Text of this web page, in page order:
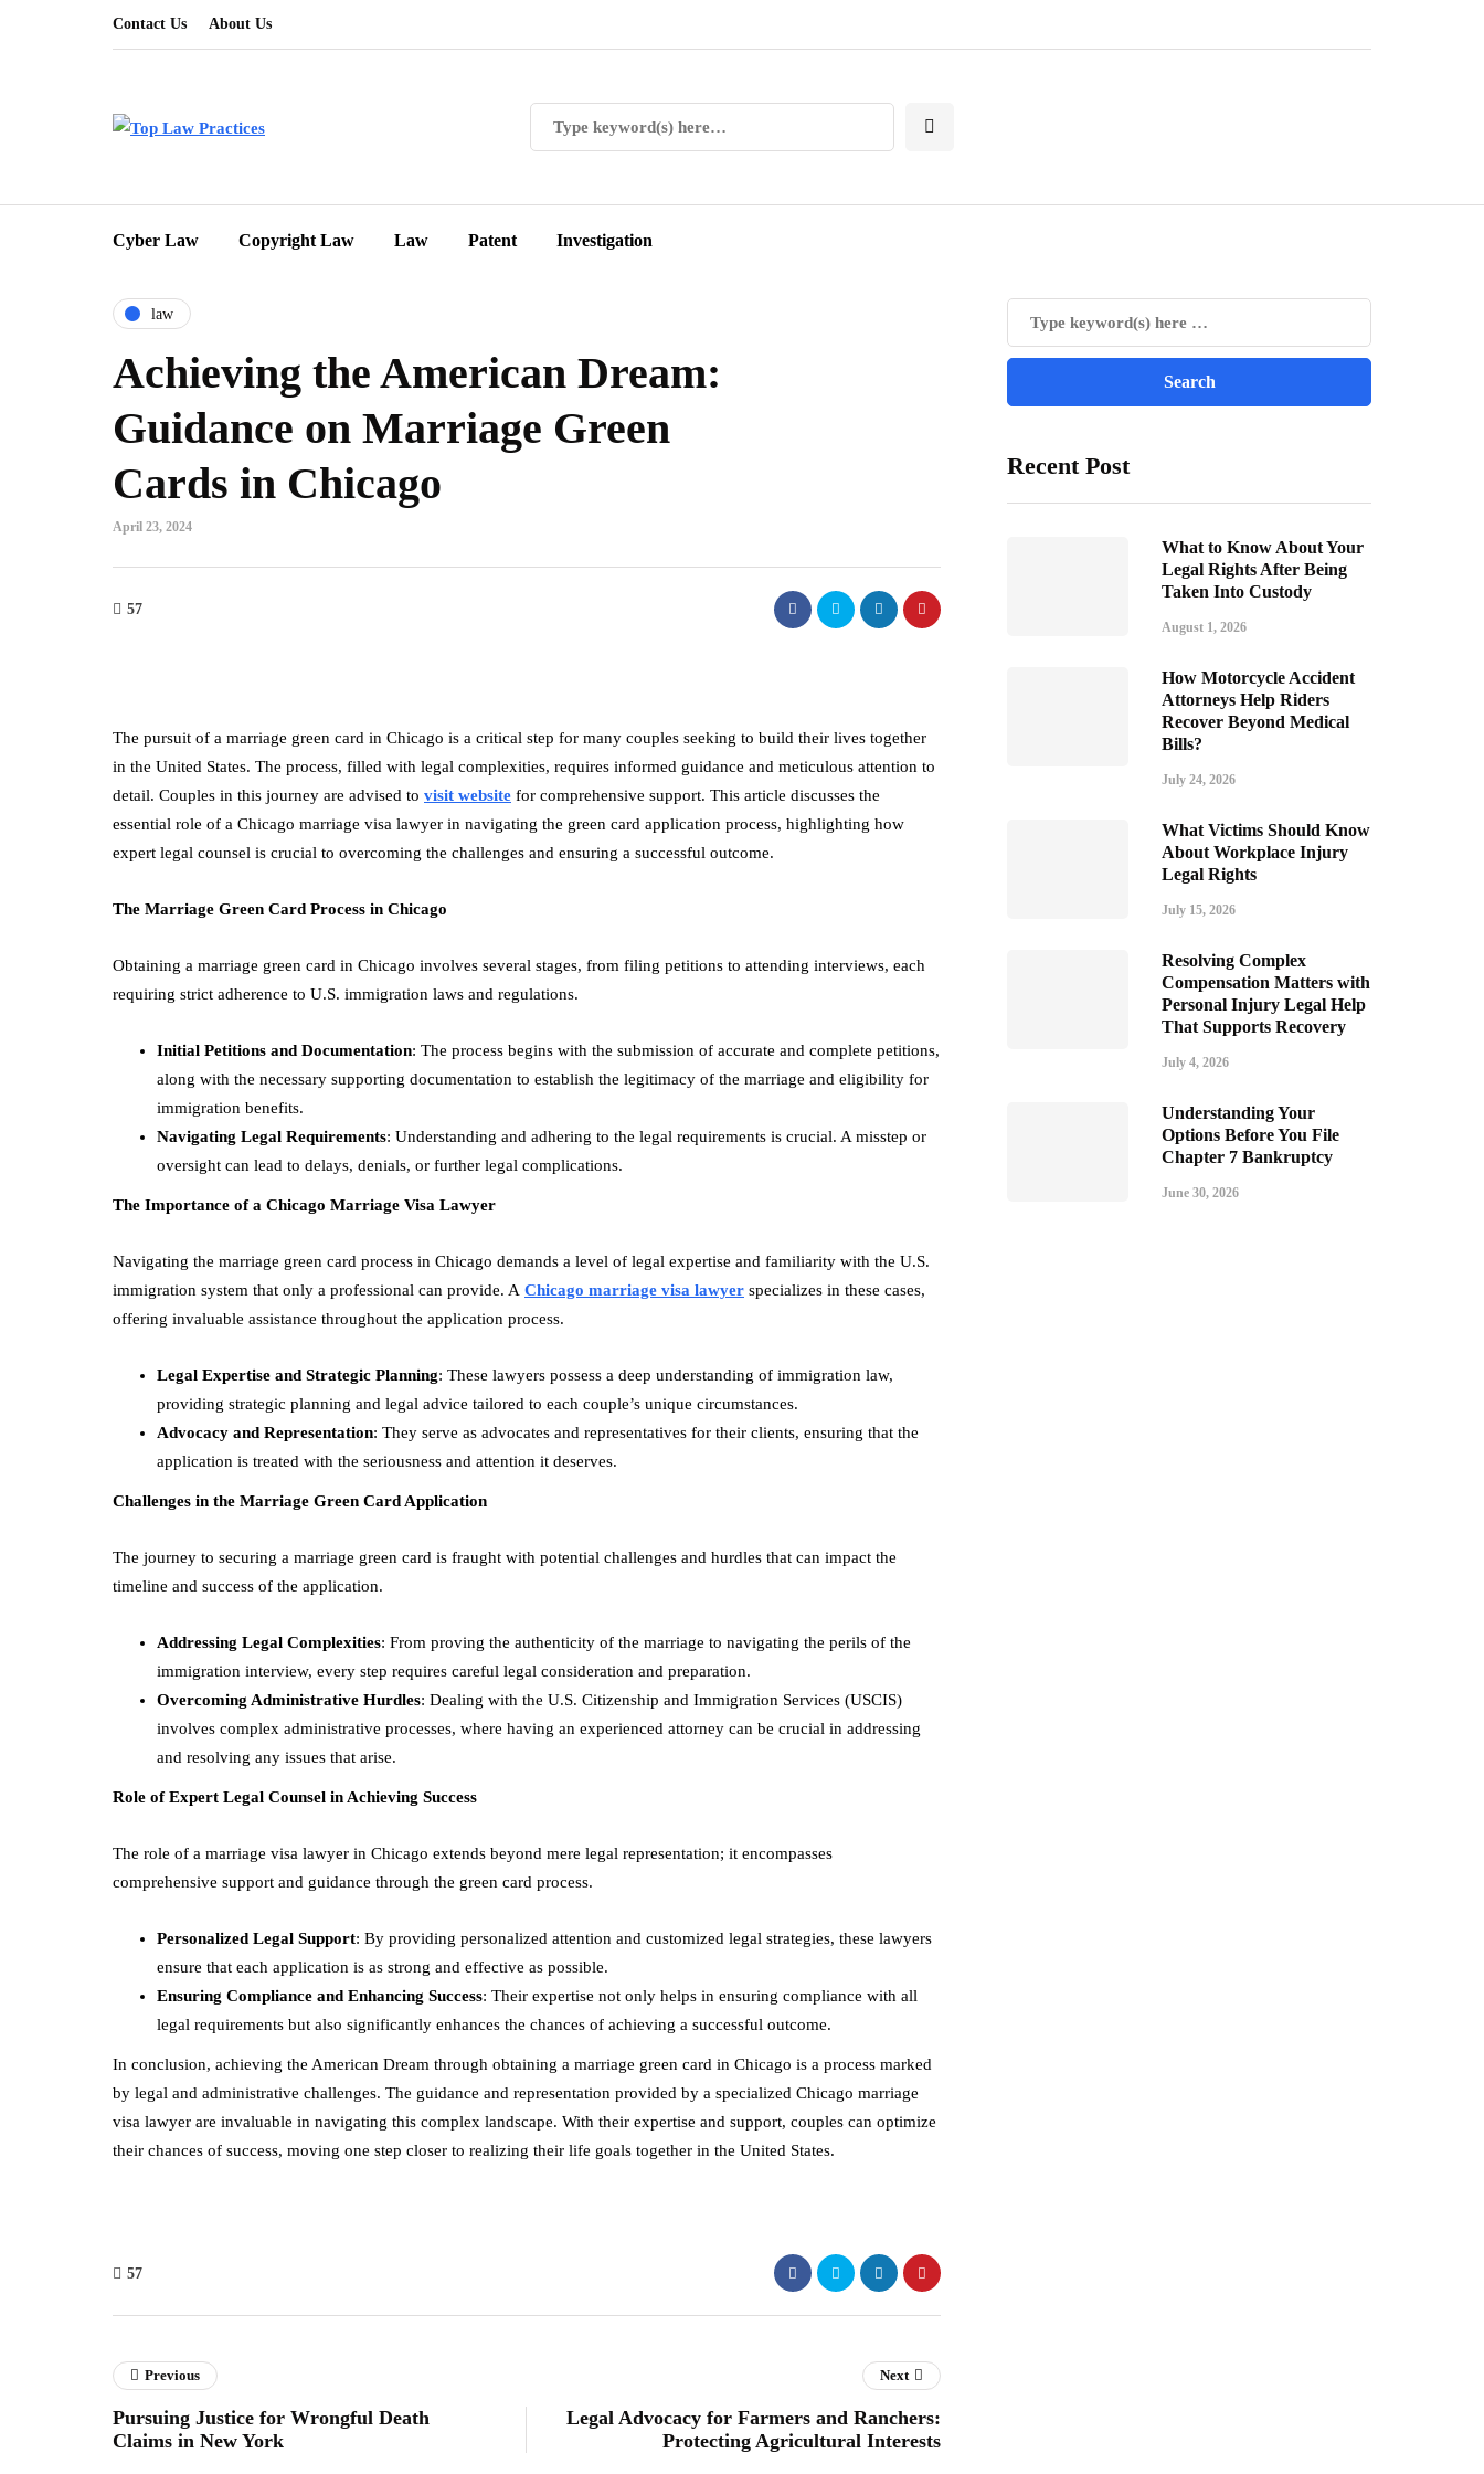
Contact Us About Us
Cyber Law Copyright Law Law Patent Investigation
law
Achieving the American Dream:
Guidance on Marriage Green
Cards in Chicago
April 23, 2024
57
The pursuit of a marriage green card in Chicago is a critical step for many couples seeking to build their lives together
in the United States. The process, filled with legal complexities, requires informed guidance and meticulous attention to
detail. Couples in this journey are advised to visit website for comprehensive support. This article discusses the
essential role of a Chicago marriage visa lawyer in navigating the green card application process, highlighting how
expert legal counsel is crucial to overcoming the challenges and ensuring a successful outcome.
The Marriage Green Card Process in Chicago
Obtaining a marriage green card in Chicago involves several stages, from filing petitions to attending interviews, each
requiring strict adherence to U.S. immigration laws and regulations.
Initial Petitions and Documentation: The process begins with the submission of accurate and complete petitions,
along with the necessary supporting documentation to establish the legitimacy of the marriage and eligibility for
immigration benefits.
Navigating Legal Requirements: Understanding and adhering to the legal requirements is crucial. A misstep or
oversight can lead to delays, denials, or further legal complications.
The Importance of a Chicago Marriage Visa Lawyer
Navigating the marriage green card process in Chicago demands a level of legal expertise and familiarity with the U.S.
immigration system that only a professional can provide. A Chicago marriage visa lawyer specializes in these cases,
offering invaluable assistance throughout the application process.
Legal Expertise and Strategic Planning: These lawyers possess a deep understanding of immigration law,
providing strategic planning and legal advice tailored to each couple’s unique circumstances.
Advocacy and Representation: They serve as advocates and representatives for their clients, ensuring that the
application is treated with the seriousness and attention it deserves.
Challenges in the Marriage Green Card Application
The journey to securing a marriage green card is fraught with potential challenges and hurdles that can impact the
timeline and success of the application.
Addressing Legal Complexities: From proving the authenticity of the marriage to navigating the perils of the
immigration interview, every step requires careful legal consideration and preparation.
Overcoming Administrative Hurdles: Dealing with the U.S. Citizenship and Immigration Services (USCIS)
involves complex administrative processes, where having an experienced attorney can be crucial in addressing
and resolving any issues that arise.
Role of Expert Legal Counsel in Achieving Success
The role of a marriage visa lawyer in Chicago extends beyond mere legal representation; it encompasses
comprehensive support and guidance through the green card process.
Personalized Legal Support: By providing personalized attention and customized legal strategies, these lawyers
ensure that each application is as strong and effective as possible.
Ensuring Compliance and Enhancing Success: Their expertise not only helps in ensuring compliance with all
legal requirements but also significantly enhances the chances of achieving a successful outcome.
In conclusion, achieving the American Dream through obtaining a marriage green card in Chicago is a process marked
by legal and administrative challenges. The guidance and representation provided by a specialized Chicago marriage
visa lawyer are invaluable in navigating this complex landscape. With their expertise and support, couples can optimize
their chances of success, moving one step closer to realizing their life goals together in the United States.
57
Recent Post
What to Know About Your
Legal Rights After Being
Taken Into Custody
August 1, 2026
How Motorcycle Accident
Attorneys Help Riders
Recover Beyond Medical
Bills?
July 24, 2026
What Victims Should Know
About Workplace Injury
Legal Rights
July 15, 2026
Resolving Complex
Compensation Matters with
Personal Injury Legal Help
That Supports Recovery
July 4, 2026
Understanding Your
Options Before You File
Chapter 7 Bankruptcy
June 30, 2026
Previous
Pursuing Justice for Wrongful Death
Claims in New York
Next
Legal Advocacy for Farmers and Ranchers:
Protecting Agricultural Interests